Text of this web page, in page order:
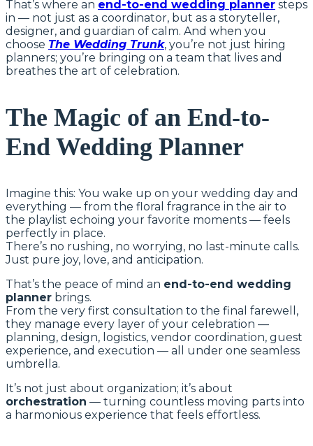
That’s where an end-to-end wedding planner steps
in — not just as a coordinator, but as a storyteller,
designer, and guardian of calm. And when you
choose The Wedding Trunk, you’re not just hiring
planners; you’re bringing on a team that lives and
breathes the art of celebration.
The Magic of an End-to-
End Wedding Planner
Imagine this: You wake up on your wedding day and
everything — from the floral fragrance in the air to
the playlist echoing your favorite moments — feels
perfectly in place.
There’s no rushing, no worrying, no last-minute calls.
Just pure joy, love, and anticipation.
That’s the peace of mind an end-to-end wedding
planner brings.
From the very first consultation to the final farewell,
they manage every layer of your celebration —
planning, design, logistics, vendor coordination, guest
experience, and execution — all under one seamless
umbrella.
It’s not just about organization; it’s about
orchestration — turning countless moving parts into
a harmonious experience that feels effortless.